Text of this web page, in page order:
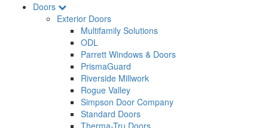
Doors
Exterior Doors
Multifamily Solutions
ODL
Parrett Windows & Doors
PrismaGuard
Riverside Millwork
Rogue Valley
Simpson Door Company
Standard Doors
Therma-Tru Doors